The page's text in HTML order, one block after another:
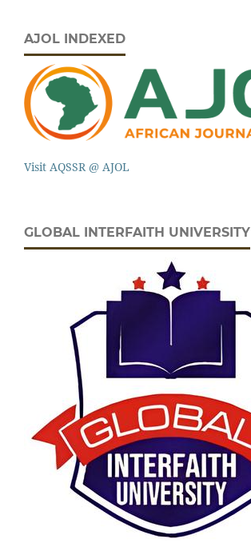
AJOL INDEXED
Visit AQSSR @ AJOL
GLOBAL INTERFAITH UNIVERSITY